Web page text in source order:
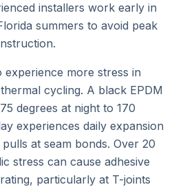
installers work early in
summers to avoid peak
experience more stress in
cycling. A black EPDM
degrees at night to 170
experiences daily expansion
at seam bonds. Over 20
stress can cause adhesive
particularly at T-joints